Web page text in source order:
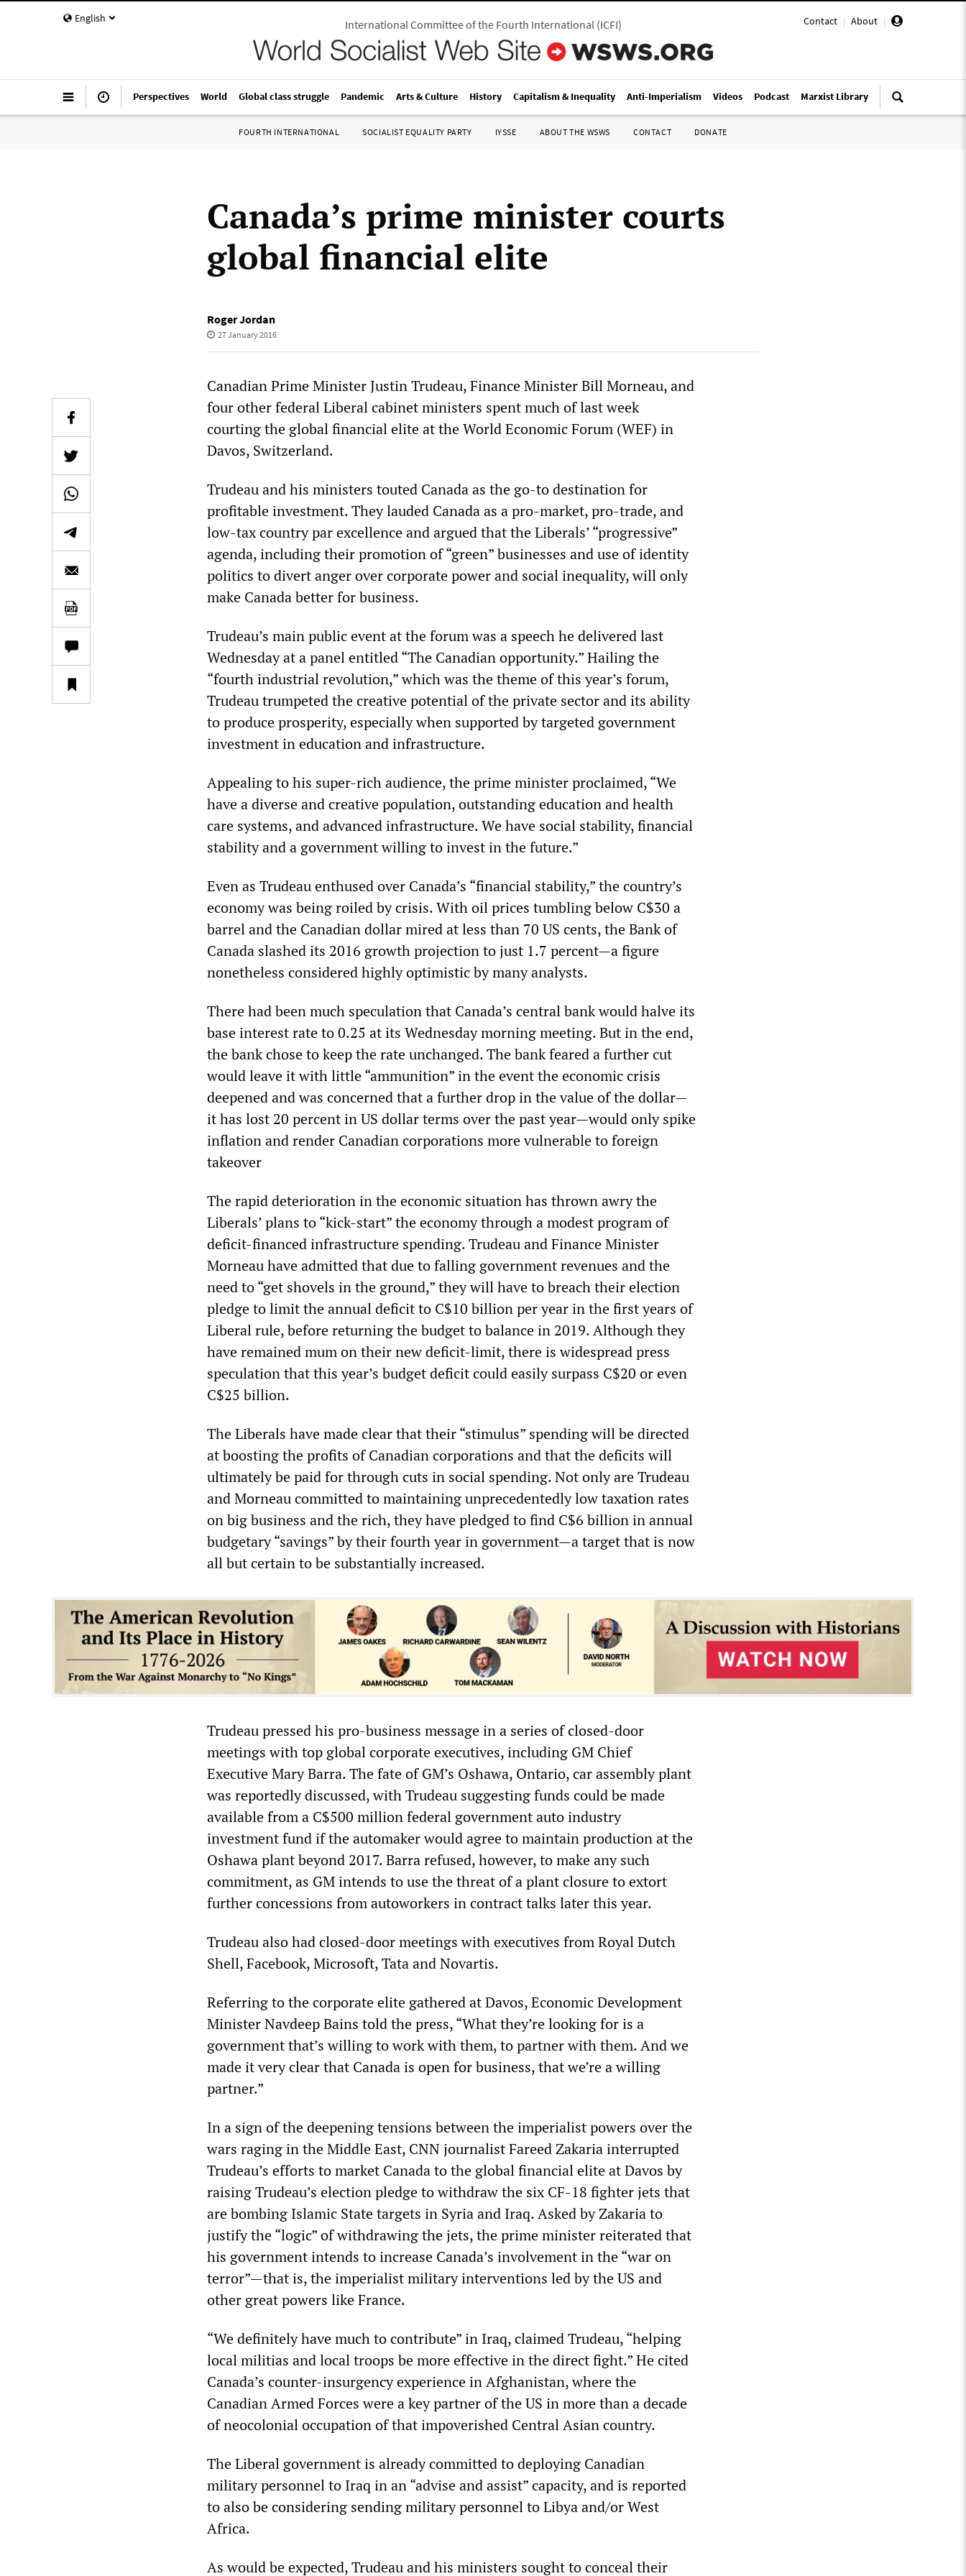
English Contact | About |
International Committee of the Fourth International(ICFI)
Perspectives World Global class struggle Pandemic Arts & Culture History Capitalism & Inequality Anti-Imperialism Videos Podcast Marxist Library
FOURTH INTERNATIONAL SOCIALIST EQUALITY PARTY IYSSE ABOUT THE WSWS CONTACT DONATE
Canada’s prime minister courts
global financial elite
Roger Jordan
27 January 2016
Canadian Prime Minister Justin Trudeau, Finance Minister Bill Morneau, and
four other federal Liberal cabinet ministers spent much of last week
courting the global financial elite at the World Economic Forum (WEF) in
Davos, Switzerland.
Trudeau and his ministers touted Canada as the go-to destination for
profitable investment. They lauded Canada as a pro-market, pro-trade, and
low-tax country par excellence and argued that the Liberals’ “progressive”
agenda, including their promotion of “green” businesses and use of identity
politics to divert anger over corporate power and social inequality, will only
make Canada better for business.
Trudeau’s main public event at the forum was a speech he delivered last
Wednesday at a panel entitled “The Canadian opportunity.” Hailing the
“fourth industrial revolution,” which was the theme of this year’s forum,
Trudeau trumpeted the creative potential of the private sector and its ability
to produce prosperity, especially when supported by targeted government
investment in education and infrastructure.
Appealing to his super-rich audience, the prime minister proclaimed, “We
have a diverse and creative population, outstanding education and health
care systems, and advanced infrastructure. We have social stability, financial
stability and a government willing to invest in the future.”
Even as Trudeau enthused over Canada’s “financial stability,” the country’s
economy was being roiled by crisis. With oil prices tumbling below C$30 a
barrel and the Canadian dollar mired at less than 70 US cents, the Bank of
Canada slashed its 2016 growth projection to just 1.7 percent—a figure
nonetheless considered highly optimistic by many analysts.
There had been much speculation that Canada’s central bank would halve its
base interest rate to 0.25 at its Wednesday morning meeting. But in the end,
the bank chose to keep the rate unchanged. The bank feared a further cut
would leave it with little “ammunition” in the event the economic crisis
deepened and was concerned that a further drop in the value of the dollar—
it has lost 20 percent in US dollar terms over the past year—would only spike
inflation and render Canadian corporations more vulnerable to foreign
takeover
The rapid deterioration in the economic situation has thrown awry the
Liberals’ plans to “kick-start” the economy through a modest program of
deficit-financed infrastructure spending. Trudeau and Finance Minister
Morneau have admitted that due to falling government revenues and the
need to “get shovels in the ground,” they will have to breach their election
pledge to limit the annual deficit to C$10 billion per year in the first years of
Liberal rule, before returning the budget to balance in 2019. Although they
have remained mum on their new deficit-limit, there is widespread press
speculation that this year’s budget deficit could easily surpass C$20 or even
C$25 billion.
The Liberals have made clear that their “stimulus” spending will be directed
at boosting the profits of Canadian corporations and that the deficits will
ultimately be paid for through cuts in social spending. Not only are Trudeau
and Morneau committed to maintaining unprecedentedly low taxation rates
on big business and the rich, they have pledged to find C$6 billion in annual
budgetary “savings” by their fourth year in government—a target that is now
all but certain to be substantially increased.
Trudeau pressed his pro-business message in a series of closed-door
meetings with top global corporate executives, including GM Chief
Executive Mary Barra. The fate of GM’s Oshawa, Ontario, car assembly plant
was reportedly discussed, with Trudeau suggesting funds could be made
available from a C$500 million federal government auto industry
investment fund if the automaker would agree to maintain production at the
Oshawa plant beyond 2017. Barra refused, however, to make any such
commitment, as GM intends to use the threat of a plant closure to extort
further concessions from autoworkers in contract talks later this year.
Trudeau also had closed-door meetings with executives from Royal Dutch
Shell, Facebook, Microsoft, Tata and Novartis.
Referring to the corporate elite gathered at Davos, Economic Development
Minister Navdeep Bains told the press, “What they’re looking for is a
government that’s willing to work with them, to partner with them. And we
made it very clear that Canada is open for business, that we’re a willing
partner.”
In a sign of the deepening tensions between the imperialist powers over the
wars raging in the Middle East, CNN journalist Fareed Zakaria interrupted
Trudeau’s efforts to market Canada to the global financial elite at Davos by
raising Trudeau’s election pledge to withdraw the six CF-18 fighter jets that
are bombing Islamic State targets in Syria and Iraq. Asked by Zakaria to
justify the “logic” of withdrawing the jets, the prime minister reiterated that
his government intends to increase Canada’s involvement in the “war on
terror”—that is, the imperialist military interventions led by the US and
other great powers like France.
“We definitely have much to contribute” in Iraq, claimed Trudeau, “helping
local militias and local troops be more effective in the direct fight.” He cited
Canada’s counter-insurgency experience in Afghanistan, where the
Canadian Armed Forces were a key partner of the US in more than a decade
of neocolonial occupation of that impoverished Central Asian country.
The Liberal government is already committed to deploying Canadian
military personnel to Iraq in an “advise and assist” capacity, and is reported
to also be considering sending military personnel to Libya and/or West
Africa.
As would be expected, Trudeau and his ministers sought to conceal their